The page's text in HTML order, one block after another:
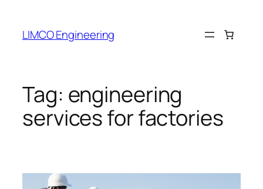
LIMCO Engineering
Tag: engineering
services for factories